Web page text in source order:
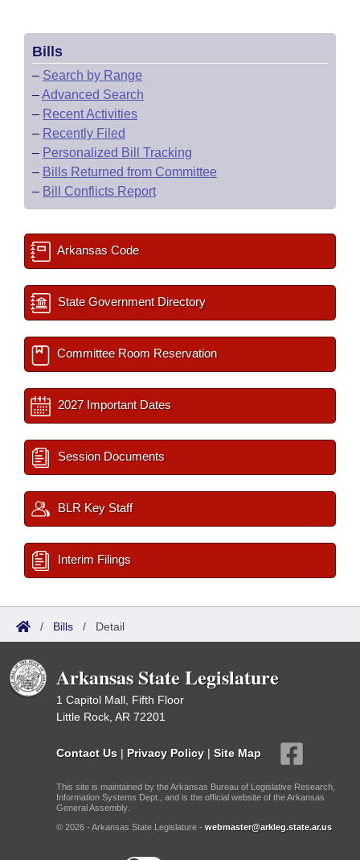
Bills
– Search by Range
–Advanced Search
– Recent Activities
– Recently Filed
– Personalized Bill Tracking
– Bills Returned from Committee
– Bill Conflicts Report
Arkansas Code
State Government Directory
Committee Room Reservation
2027 Important Dates
Session Documents
BLR Key Staff
Interim Filings
/ Bills / Detail
Arkansas State Legislature
1 Capitol Mall, Fifth Floor
Little Rock, AR 72201
Contact Us | Privacy Policy | Site Map
This site is maintained by the Arkansas Bureau of Legislative Research,
Information Systems Dept., and is the official website of the Arkansas
General Assembly.
© 2026 - Arkansas State Legislature - webmaster@arkleg.state.ar.us